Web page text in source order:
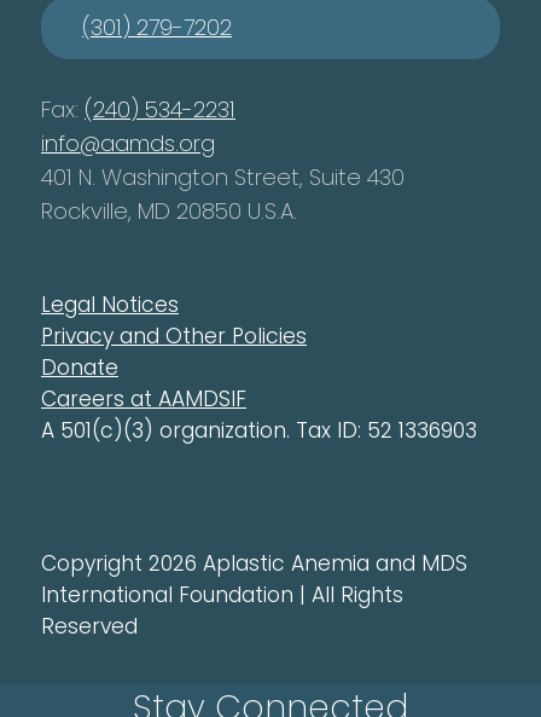
(301) 279-7202
Fax: (240) 534-2231
info@aamds.org
401 N. Washington Street, Suite 430
Rockville, MD 20850 U.S.A.
Legal Notices
Privacy and Other Policies
Donate
Careers at AAMDSIF
A 501(c)(3) organization. Tax ID: 52 1336903
Copyright 2026 Aplastic Anemia and MDS
International Foundation | All Rights
Reserved